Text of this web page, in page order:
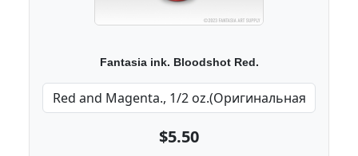
Fantasia ink. Bloodshot Red.
$5.50